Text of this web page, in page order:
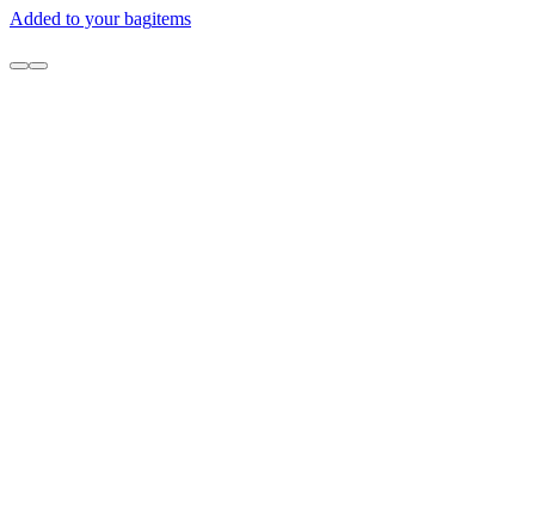
Added to your bagitems